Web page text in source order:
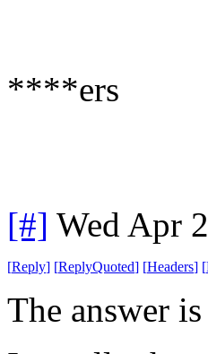
****ers
[#] Wed Apr
[Reply] [ReplyQuoted] [Headers] [
The answer